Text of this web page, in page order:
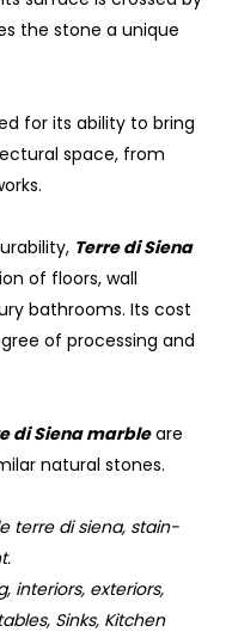
the stone a unique
for its ability to bring
space, from
Terre di Siena
of floors, wall
bathrooms. Its cost
of processing and
di Siena marbleare
natural stones.
terre di siena, stain-
interiors, exteriors,
Sinks, Kitchen